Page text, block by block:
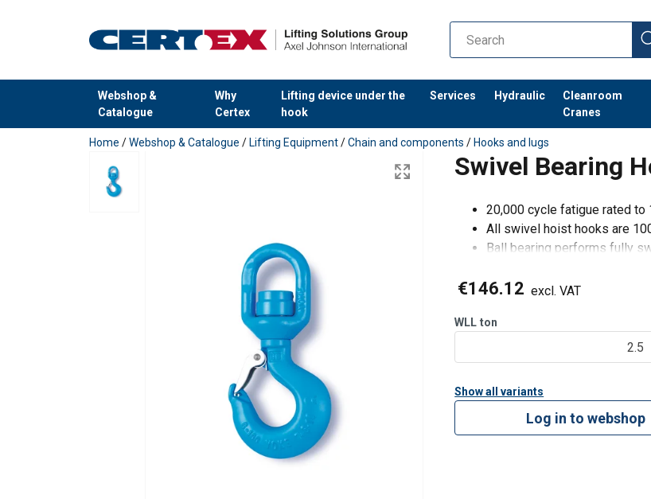
Webshop &
Catalogue
Why
Certex
Lifting device under the
hook
Services Hydraulic
Cleanroom
Cranes
added to your quote
Home /Webshop & Catalogue / Lifting Equipment/Chain and components / Hooks and lugs
Swivel Bearing
20,000 cycle fatigue rated to
All swivel hoist hooks are
Ball bearing performs fully
€146.12 excl. VAT
WLL ton
2.5
Show all variants
Log in to webshop